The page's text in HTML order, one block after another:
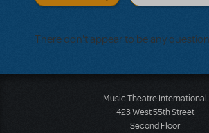
There don't appear to be any
Music Theatre International
423 West 55th Street
Second Floor